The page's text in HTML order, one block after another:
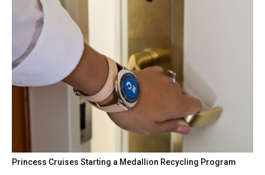
Princess Cruises Starting a Medallion Recycling Program